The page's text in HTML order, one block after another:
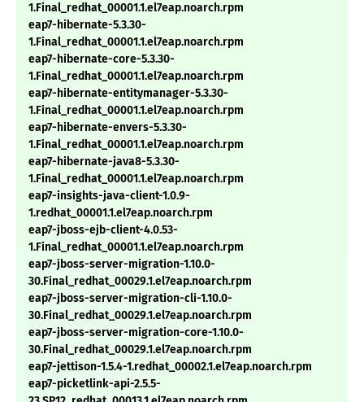
1.Final_redhat_00001.1.el7eap.noarch.rpm
eap7-hibernate-5.3.30-
1.Final_redhat_00001.1.el7eap.noarch.rpm
eap7-hibernate-core-5.3.30-
1.Final_redhat_00001.1.el7eap.noarch.rpm
eap7-hibernate-entitymanager-5.3.30-
1.Final_redhat_00001.1.el7eap.noarch.rpm
eap7-hibernate-envers-5.3.30-
1.Final_redhat_00001.1.el7eap.noarch.rpm
eap7-hibernate-java8-5.3.30-
1.Final_redhat_00001.1.el7eap.noarch.rpm
eap7-insights-java-client-1.0.9-
1.redhat_00001.1.el7eap.noarch.rpm
eap7-jboss-ejb-client-4.0.53-
1.Final_redhat_00001.1.el7eap.noarch.rpm
eap7-jboss-server-migration-1.10.0-
30.Final_redhat_00029.1.el7eap.noarch.rpm
eap7-jboss-server-migration-cli-1.10.0-
30.Final_redhat_00029.1.el7eap.noarch.rpm
eap7-jboss-server-migration-core-1.10.0-
30.Final_redhat_00029.1.el7eap.noarch.rpm
eap7-jettison-1.5.4-1.redhat_00002.1.el7eap.noarch.rpm
eap7-picketlink-api-2.5.5-